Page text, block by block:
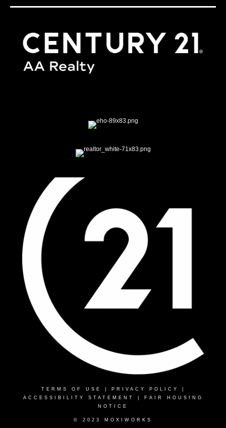
TERMS OF USE PRIVACY POLICY
ACCESSIBILITY STATEMENT
FAIR HOUSING
NOTICE
© 2023 MOXIWORKS